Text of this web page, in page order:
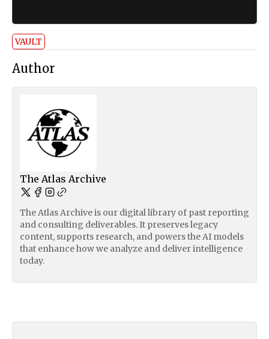
VAULT
Author
The Atlas Archive
The Atlas Archive is our digital library of past reporting
and consulting deliverables. It preserves legacy
content, supports research, and powers the AI models
that enhance how we analyze and deliver intelligence
today.